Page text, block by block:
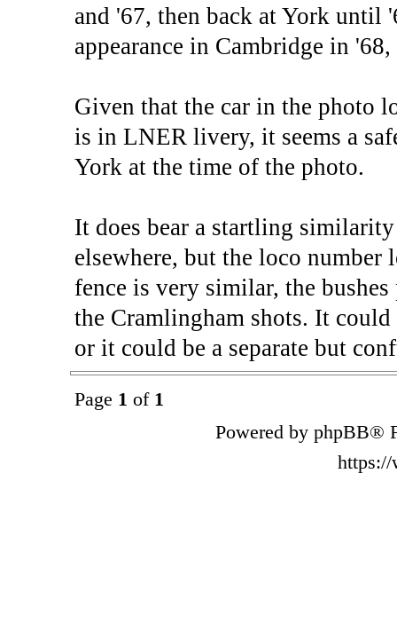
and '67, then back at York until
appearance in Cambridge in
Given that the car in the photo
is in LNER livery, it seems a
York at the time of the photo.
It does bear a startling
elsewhere, but the loco
fence is very similar, the
the Cramlingham shots. It
or it could be a separate but
Page 1 of 1
Powered by phpBB®
https://